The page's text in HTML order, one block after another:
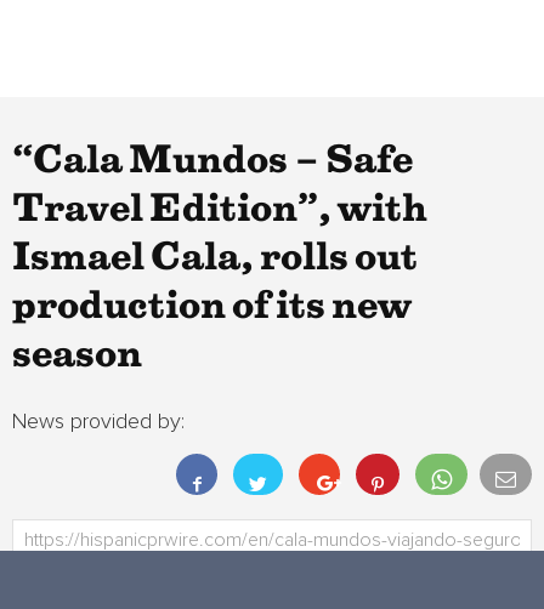
“Cala Mundos – Safe
Travel Edition”, with
Ismael Cala, rolls out
production of its new
season
News provided by: